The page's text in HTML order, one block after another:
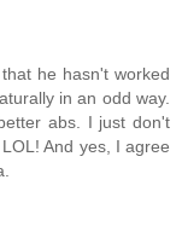
he hasn't worked
in an odd way.
abs. I just don't
And yes, I agree